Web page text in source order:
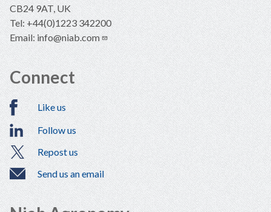
CB24 9AT, UK
Tel: +44(0)1223 342200
Email:info@niab.com
Connect
Like us
Follow us
Repost us
Send us an email